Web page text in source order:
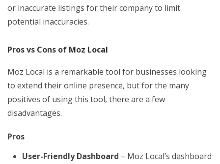
or inaccurate listings for their company to limit
potential inaccuracies.
Pros vs Cons of Moz Local
Moz Local is a remarkable tool for businesses looking
to extend their online presence, but for the many
positives of using this tool, there are a few
disadvantages.
Pros
User-Friendly Dashboard – Moz Local’s dashboard